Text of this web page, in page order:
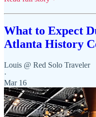
What to Expect
Atlanta History
Louis @ Red Solo Traveler
·
Mar 16